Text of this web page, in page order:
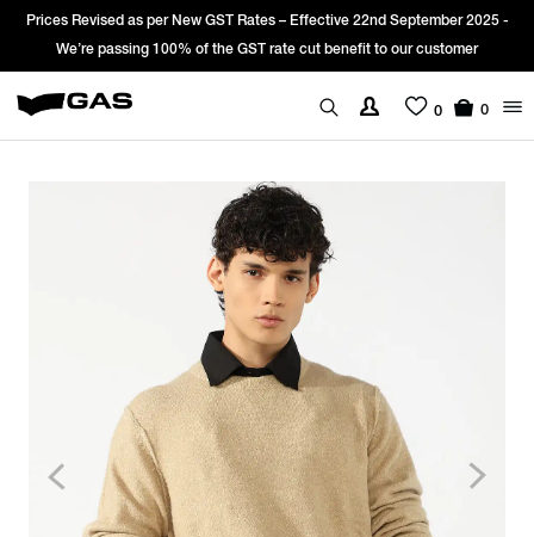
Prices Revised as per New GST Rates – Effective 22nd September 2025 -
We’re passing 100% of the GST rate cut benefit to our customer
0 0